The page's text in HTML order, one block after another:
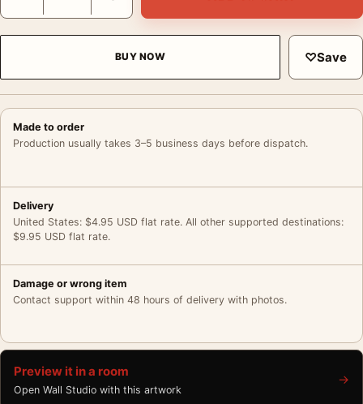
BUY NOW ♡Save
Made to order
Production usually takes 3–5 business days before dispatch.
Delivery
United States: $4.95 USD flat rate. All other supported destinations:
$9.95 USD flat rate.
Damage or wrong item
Contact support within 48 hours of delivery with photos.
Preview it in a room
Open Wall Studio with this artwork
→